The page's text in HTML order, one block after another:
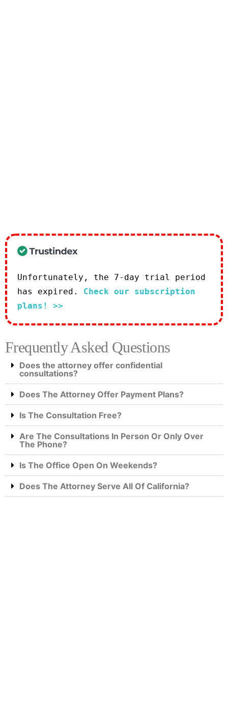
Unfortunately, the 7-day trial period
has expired. Check our subscription
plans! >>
Frequently Asked Questions
Does the attorney offer confidential
consultations?
Does The Attorney Offer Payment Plans?
Is The Consultation Free?
Are The Consultations In Person Or Only Over
The Phone?
Is The Office Open On Weekends?
Does The Attorney Serve All Of California?